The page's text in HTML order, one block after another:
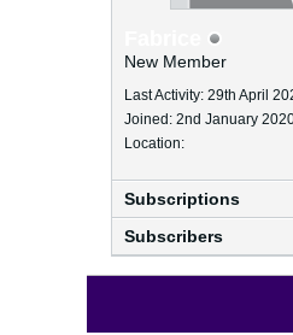
New Member
Last Activity: 29th April
Joined: 2nd January
Location:
Subscriptions
Subscribers